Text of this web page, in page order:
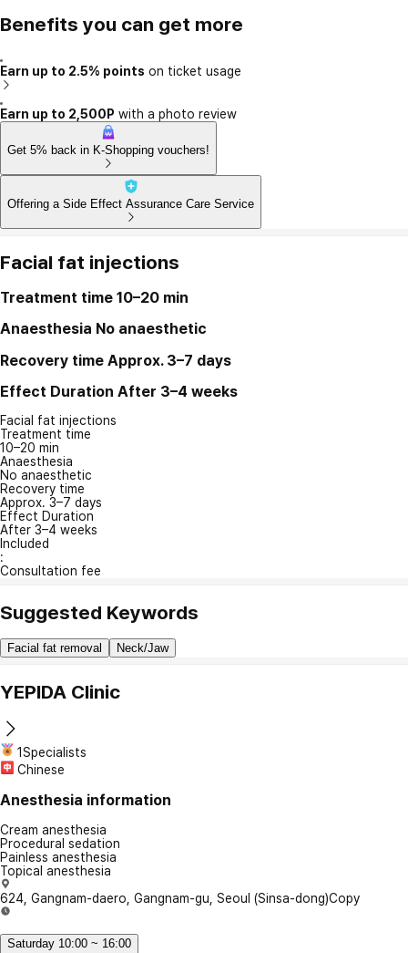
Benefits you can get more
Earn up to 2.5% points on ticket usage
Earn up to 2,500P with a photo review
Get 5% back in K-Shopping vouchers!
Offering a Side Effect Assurance Care Service
Facial fat injections
Treatment time 10–20 min
Anaesthesia No anaesthetic
Recovery time Approx. 3–7 days
Effect Duration After 3–4 weeks
Facial fat injections
Treatment time
10–20 min
Anaesthesia
No anaesthetic
Recovery time
Approx. 3–7 days
Effect Duration
After 3–4 weeks
Included
:
Consultation fee
Suggested Keywords
Facial fat removal Neck/Jaw
YEPIDA Clinic
1Specialists
Chinese
Anesthesia information
Cream anesthesia
Procedural sedation
Painless anesthesia
Topical anesthesia
624, Gangnam-daero, Gangnam-gu, Seoul (Sinsa-dong)Copy
Saturday 10:00 ~ 16:00